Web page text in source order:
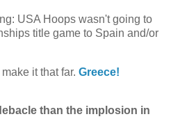
USA Hoops wasn't going to
title game to Spain and/or
it that far. Greece!
than the implosion in